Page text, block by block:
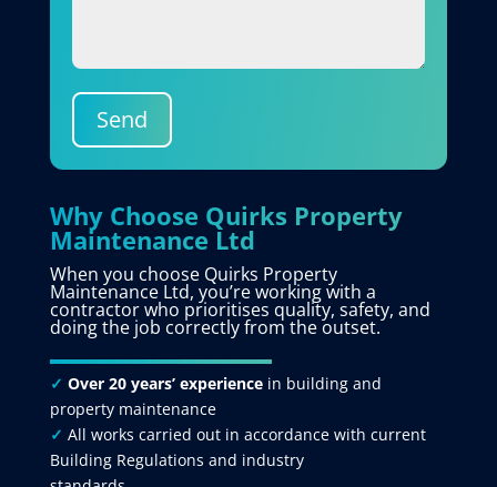
Send
Why Choose Quirks Property
Maintenance Ltd
When you choose Quirks Property
Maintenance Ltd, you’re working with a
contractor who prioritises quality, safety, and
doing the job correctly from the outset.
✓ Over 20 years’ experiencein building and
property maintenance
✓ All works carried out in accordance with current
Building Regulations and industry